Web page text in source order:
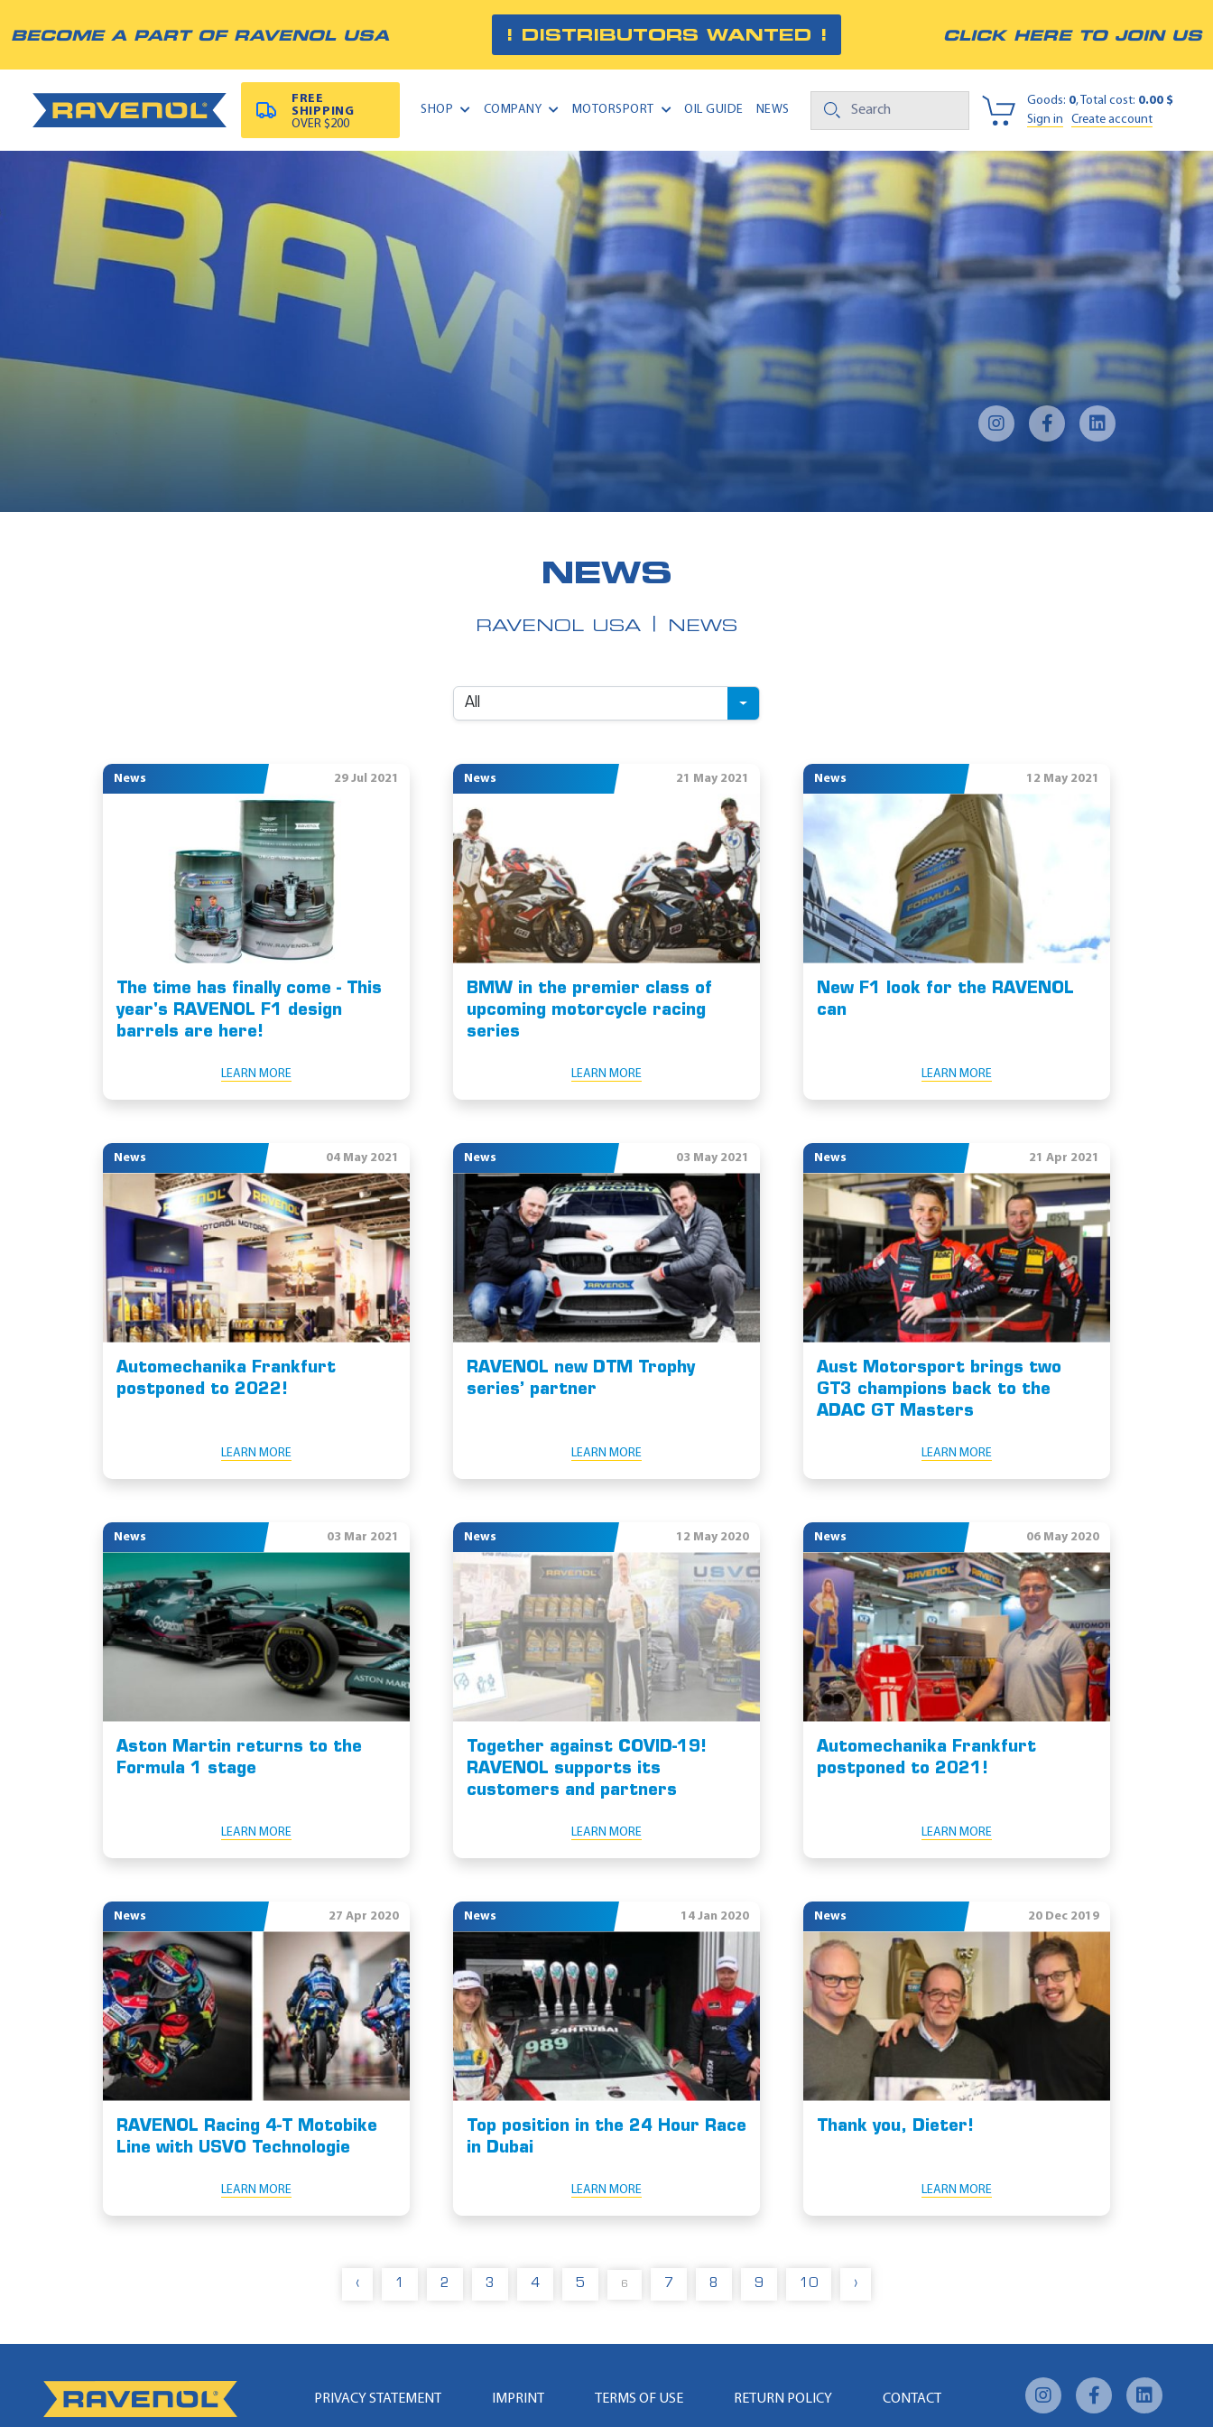
BECOME A PART OF RAVENOL USA ! DISTRIBUTORS WANTED ! CLICK HERE TO JOIN US
FREE
SHIPPING
OVER $200
SHOP COMPANY MOTORSPORT OIL GUIDE NEWS
Goods: 0, Total cost: 0.00 $
Sign in
Create account
NEWS
RAVENOL USA NEWS
All
News 29 Jul 2021
The time has finally come - This
year's RAVENOL F1 design
barrels are here!
LEARN MORE
News 21 May 2021
BMW in the premier class of
upcoming motorcycle racing
series
LEARN MORE
News 12 May 2021
New F1 look for the RAVENOL
can
LEARN MORE
News 04 May 2021
Automechanika Frankfurt
postponed to 2022!
LEARN MORE
News 03 May 2021
RAVENOL new DTM Trophy
series’ partner
LEARN MORE
News 21 Apr 2021
Aust Motorsport brings two
GT3 champions back to the
ADAC GT Masters
LEARN MORE
News 03 Mar 2021
Aston Martin returns to the
Formula 1 stage
LEARN MORE
News 12 May 2020
Together against COVID-19!
RAVENOL supports its
customers and partners
LEARN MORE
News 06 May 2020
Automechanika Frankfurt
postponed to 2021!
LEARN MORE
News 27 Apr 2020
RAVENOL Racing 4-T Motobike
Line with USVO Technologie
LEARN MORE
News 14 Jan 2020
Top position in the 24 Hour Race
in Dubai
LEARN MORE
News 20 Dec 2019
Thank you, Dieter!
LEARN MORE
‹ 1 2 3 4 5 6 7 8 9 10 ›
PRIVACY STATEMENT IMPRINT TERMS OF USE RETURN POLICY CONTACT